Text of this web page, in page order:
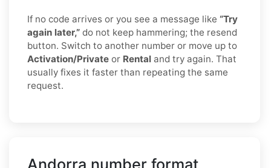
If no code arrives or you see a message like “Try
again later,” do not keep hammering; the resend
button. Switch to another number or move up to
Activation/Private or Rental and try again. That
usually fixes it faster than repeating the same
request.
Andorra number format